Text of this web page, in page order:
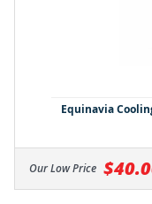
Equinavia
Our Low Price